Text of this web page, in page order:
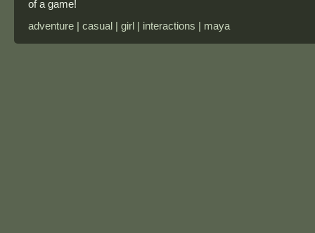
of a game!
adventure | casual | girl | interactions | maya